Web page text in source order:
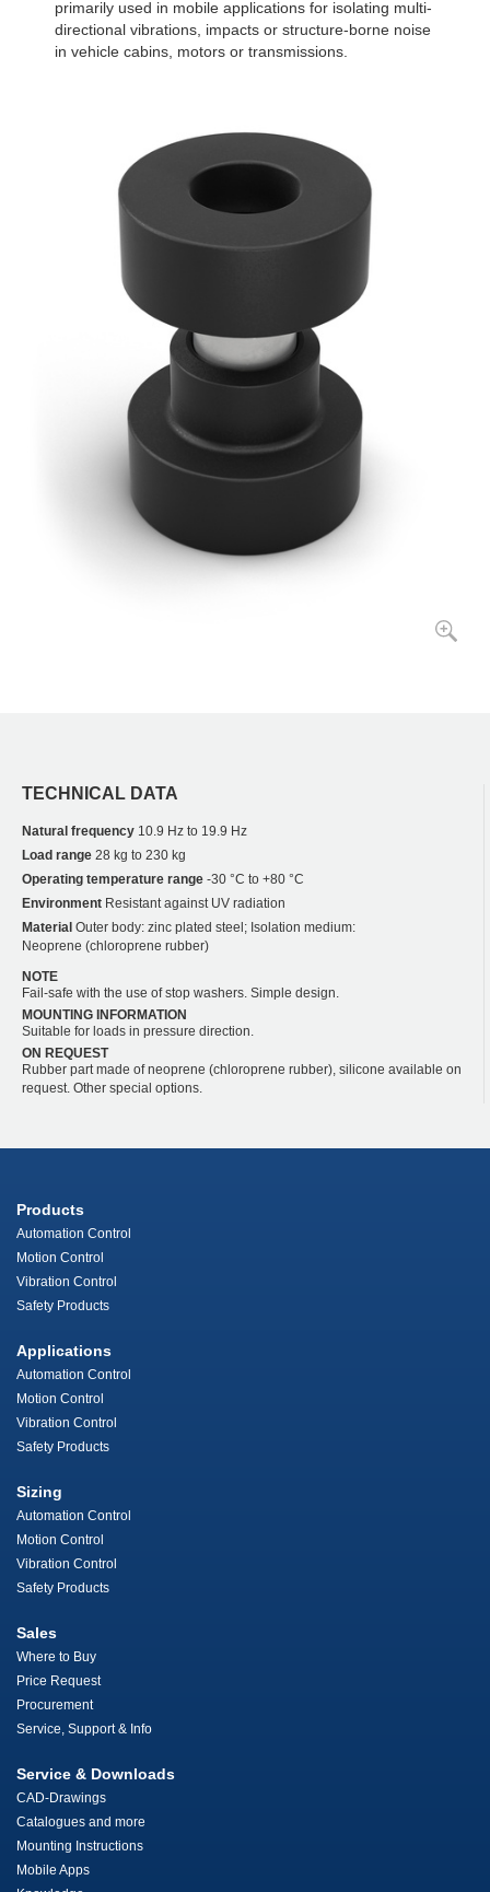
primarily used in mobile applications for isolating multi-
directional vibrations, impacts or structure-borne noise
in vehicle cabins, motors or transmissions.
TECHNICAL DATA
Natural frequency 10.9 Hz to 19.9 Hz
Load range 28 kg to 230 kg
Operating temperature range -30 °C to +80 °C
Environment Resistant against UV radiation
Material Outer body: zinc plated steel; Isolation medium:
Neoprene (chloroprene rubber)
NOTE
Fail-safe with the use of stop washers. Simple design.
MOUNTING INFORMATION
Suitable for loads in pressure direction.
ON REQUEST
Rubber part made of neoprene (chloroprene rubber), silicone available on
request. Other special options.
Products
Automation Control
Motion Control
Vibration Control
Safety Products
Applications
Automation Control
Motion Control
Vibration Control
Safety Products
Sizing
Automation Control
Motion Control
Vibration Control
Safety Products
Sales
Where to Buy
Price Request
Procurement
Service, Support & Info
Service & Downloads
CAD-Drawings
Catalogues and more
Mounting Instructions
Mobile Apps